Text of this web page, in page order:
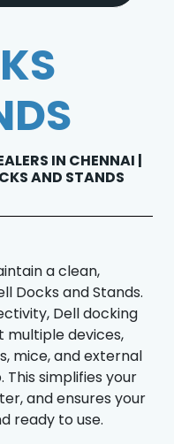
IN CHENNAI |
AND STANDS
a clean,
Docks and Stands.
Dell docking
multiple devices,
mice, and external
This simplifies your
and ensures your
ready to use.